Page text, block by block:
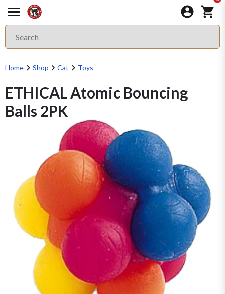
Home Shop Cat Toys
ETHICAL Atomic Bouncing
Balls 2PK